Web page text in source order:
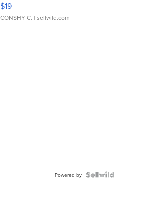
$19
CONSHY C. | sellwild.com
Powered by